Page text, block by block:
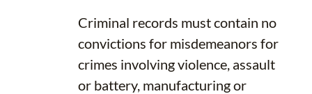
Criminal records must contain no
convictions for misdemeanors for
crimes involving violence, assault
or battery, manufacturing or